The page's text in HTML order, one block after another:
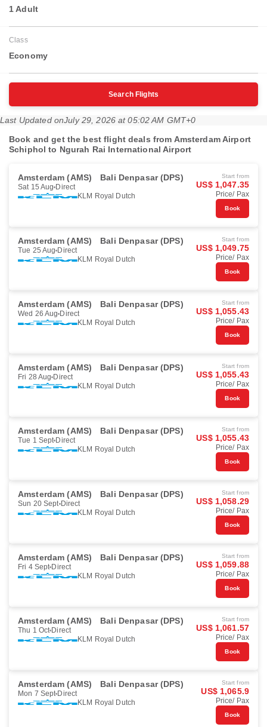
1 Adult
Class
Economy
Search Flights
Last Updated onJuly 29, 2026 at 05:02 AM GMT+0
Book and get the best flight deals from Amsterdam Airport
Schiphol to Ngurah Rai International Airport
Amsterdam (AMS) Bali Denpasar (DPS)
Sat 15 Aug Direct
KLM Royal Dutch
Start from
US$ 1,047.35
Price/ Pax
Book
Amsterdam (AMS) Bali Denpasar (DPS)
Tue 25 Aug Direct
KLM Royal Dutch
Start from
US$ 1,049.75
Price/ Pax
Book
Amsterdam (AMS) Bali Denpasar (DPS)
Wed 26 Aug Direct
KLM Royal Dutch
Start from
US$ 1,055.43
Price/ Pax
Book
Amsterdam (AMS) Bali Denpasar (DPS)
Fri 28 Aug Direct
KLM Royal Dutch
Start from
US$ 1,055.43
Price/ Pax
Book
Amsterdam (AMS) Bali Denpasar (DPS)
Tue 1 Sept Direct
KLM Royal Dutch
Start from
US$ 1,055.43
Price/ Pax
Book
Amsterdam (AMS) Bali Denpasar (DPS)
Sun 20 Sept Direct
KLM Royal Dutch
Start from
US$ 1,058.29
Price/ Pax
Book
Amsterdam (AMS) Bali Denpasar (DPS)
Fri 4 Sept Direct
KLM Royal Dutch
Start from
US$ 1,059.88
Price/ Pax
Book
Amsterdam (AMS) Bali Denpasar (DPS)
Thu 1 Oct Direct
KLM Royal Dutch
Start from
US$ 1,061.57
Price/ Pax
Book
Amsterdam (AMS) Bali Denpasar (DPS)
Mon 7 Sept Direct
KLM Royal Dutch
Start from
US$ 1,065.9
Price/ Pax
Book